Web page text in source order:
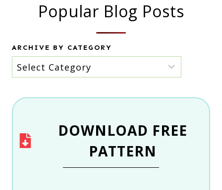
Popular Blog Posts
ARCHIVE BY CATEGORY
Archive
by
category
DOWNLOAD FREE
PATTERN